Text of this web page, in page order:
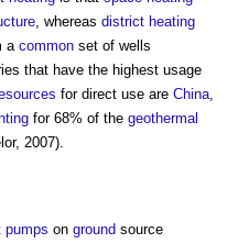
, whereas district heating
a common set of wells
that have the highest usage
for direct use are China
for 68% of the geothermal
2007).
pumps on ground source